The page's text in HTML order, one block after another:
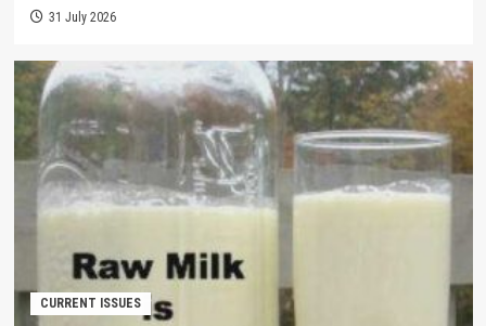
31 July 2026
CURRENT ISSUES